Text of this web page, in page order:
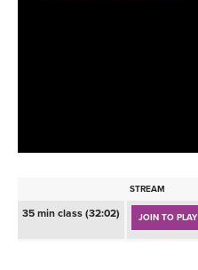
BEGINNER YOGA CLASSES
STREAM
35 min class (32:02) JOIN TO PLAY